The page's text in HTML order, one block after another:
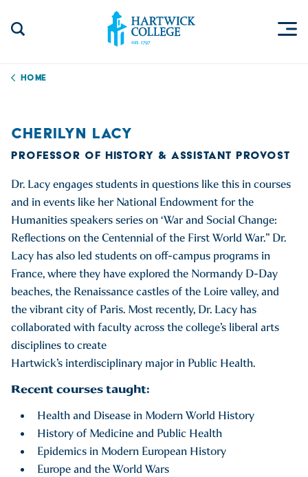
Home
CHERILYN LACY
PROFESSOR OF HISTORY & ASSISTANT PROVOST
Dr. Lacy engages students in questions like this in courses
and in events like her National Endowment for the
Humanities speakers series on ‘War and Social Change:
Reflections on the Centennial of the First World War.” Dr.
Lacy has also led students on off-campus programs in
France, where they have explored the Normandy D-Day
beaches, the Renaissance castles of the Loire valley, and
the vibrant city of Paris. Most recently, Dr. Lacy has
collaborated with faculty across the college’s liberal arts
disciplines to create
Hartwick’s interdisciplinary major in Public Health.
Recent courses taught:
Health and Disease in Modern World History
History of Medicine and Public Health
Epidemics in Modern European History
Europe and the World Wars